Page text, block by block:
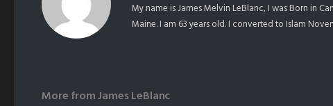
My name is James Melvin LeBlanc, I was Born in
Maine. I am 63 years old. I converted to Islam
More fromJames LeBlanc